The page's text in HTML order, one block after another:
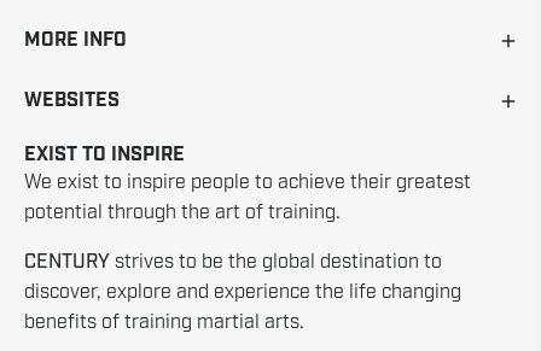
MORE INFO
WEBSITES
EXIST TO INSPIRE
We exist to inspire people to achieve their greatest
potential through the art of training.
CENTURY strives to be the global destination to
discover, explore and experience the life changing
benefits of training martial arts.